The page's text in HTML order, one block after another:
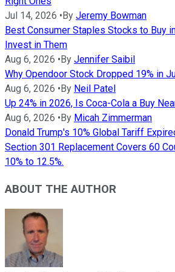
Jul 14, 2026 •By Jeremy Bowman
Best Consumer Staples Stocks to Buy
Invest in Them
Aug 6, 2026 •By Jennifer Saibil
Why Opendoor Stock Dropped 19% in
Aug 6, 2026 •By Neil Patel
Up 24% in 2026, Is Coca-Cola a Buy
Aug 6, 2026 •By Micah Zimmerman
Donald Trump's 10% Global Tariff
Section 301 Replacement Covers 60
10% to 12.5%.
ABOUT THE AUTHOR